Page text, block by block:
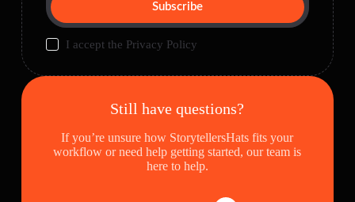
Subscribe
I accept the Privacy Policy
Still have questions?
If you’re unsure how StorytellersHats fits your
workflow or need help getting started, our team is
here to help.